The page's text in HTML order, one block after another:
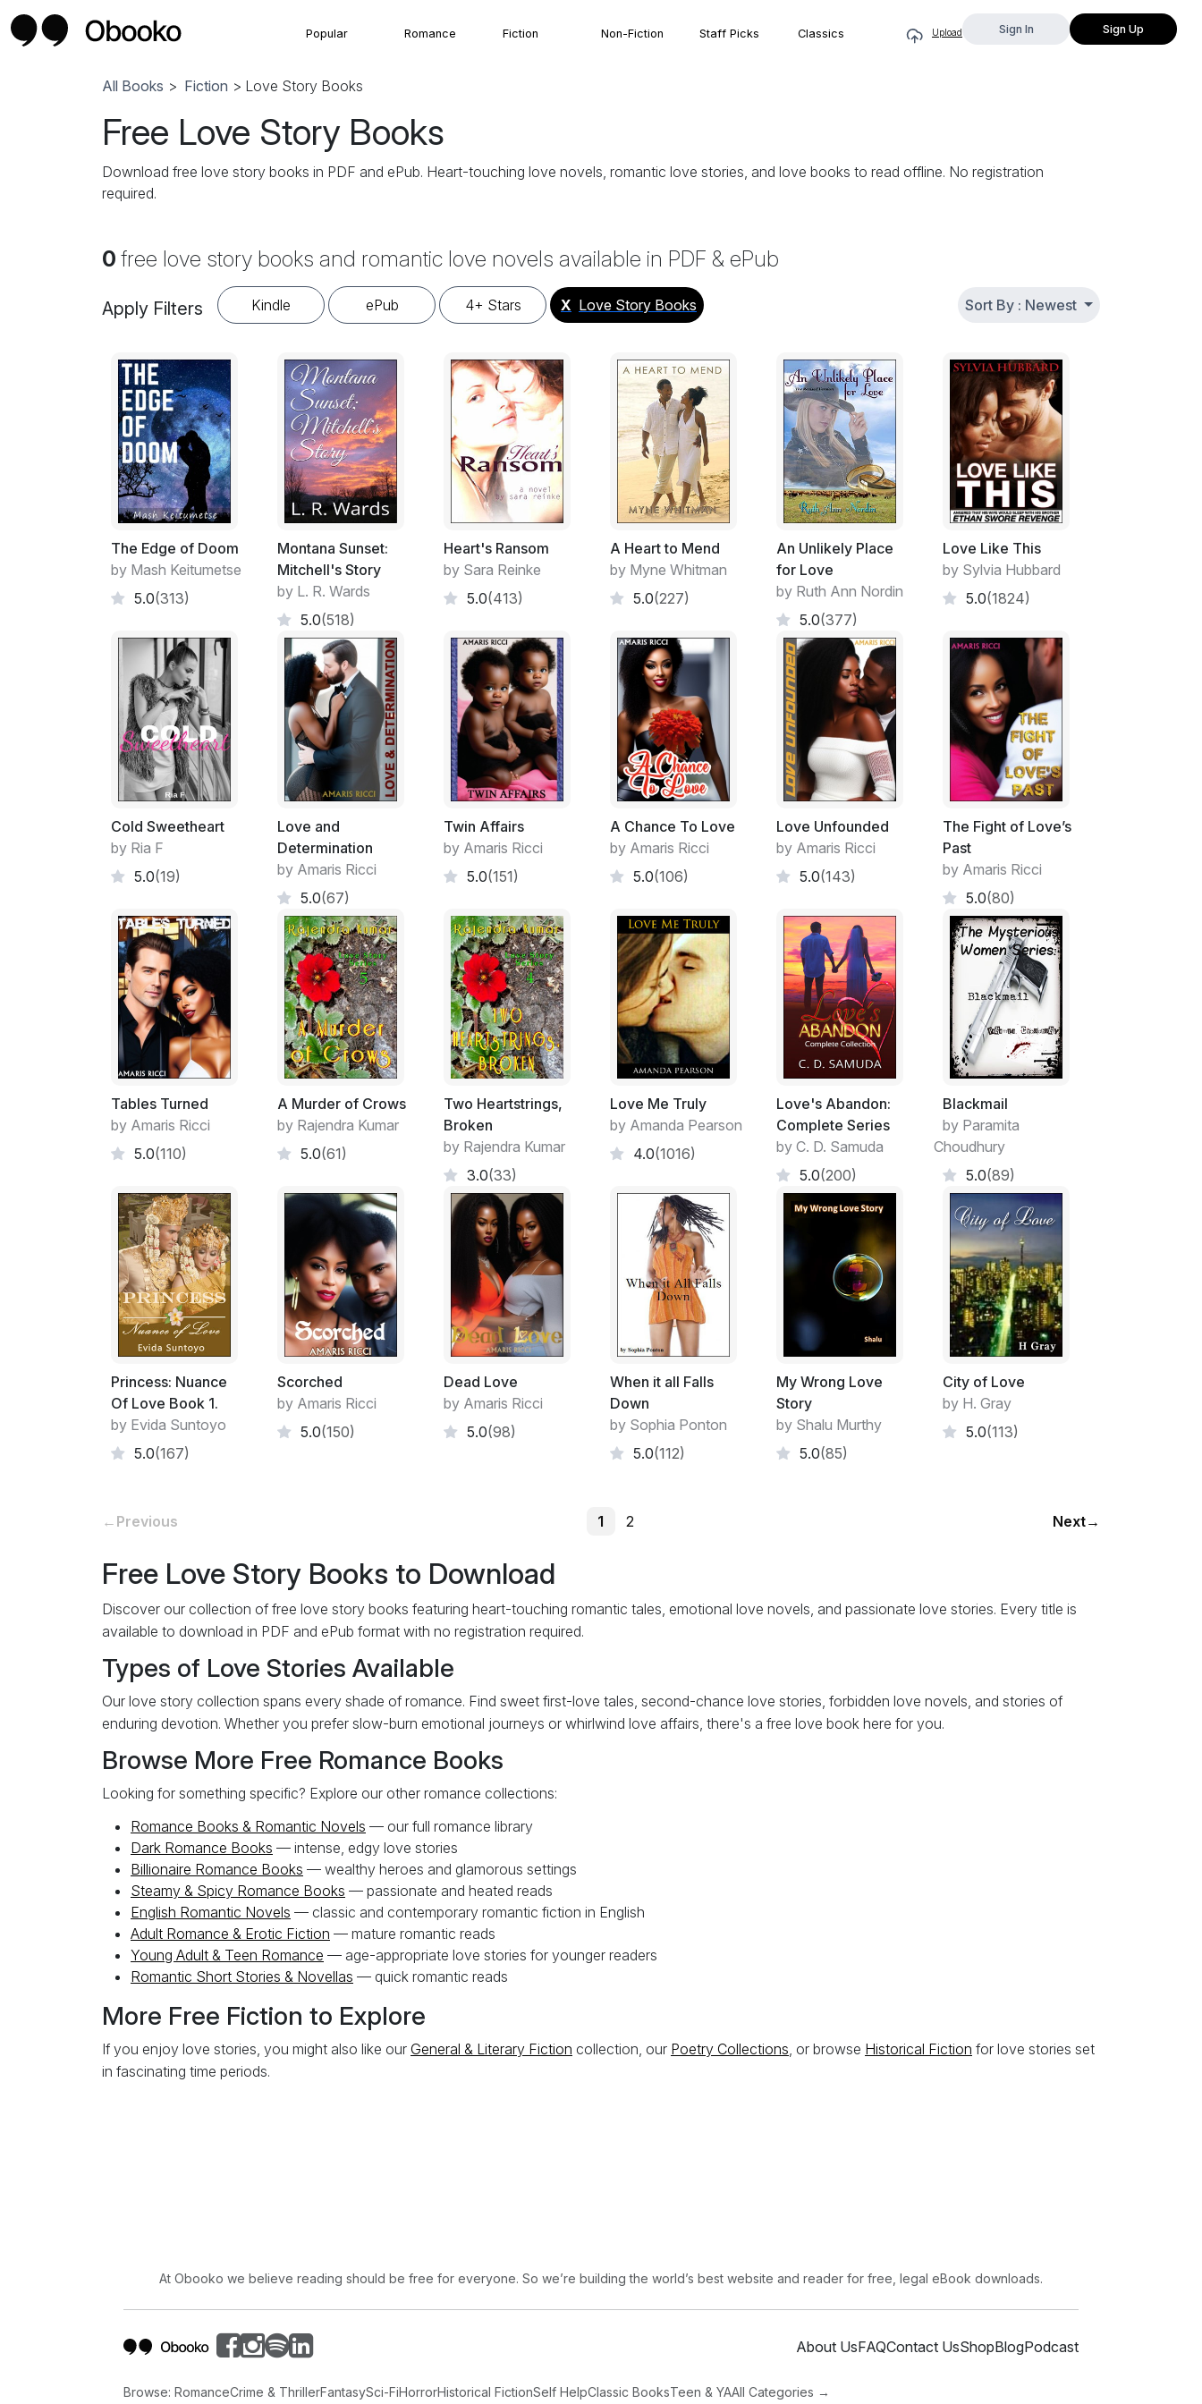
Popular Romance Fiction Non-Fiction Staff Picks Classics Upload Sign In Sign Up
All Books > Fiction > Love Story Books
Free Love Story Books
Download free love story books in PDF and ePub. Heart-touching love novels, romantic love stories, and love books to read offline. No registration
required.
0 free love story books and romantic love novels available in PDF & ePub
Apply Filters Kindle ePub 4+ Stars X Love Story Books Sort By : Newest
The Edge of Doom
by Mash Keitumetse
5.0(313)
Montana Sunset:
Mitchell's Story
by L. R. Wards
5.0(518)
Heart's Ransom
by Sara Reinke
5.0(413)
A Heart to Mend
by Myne Whitman
5.0(227)
An Unlikely Place
for Love
by Ruth Ann Nordin
5.0(377)
Love Like This
by Sylvia Hubbard
5.0(1824)
Cold Sweetheart
by Ria F
5.0(19)
Love and
Determination
by Amaris Ricci
5.0(67)
Twin Affairs
by Amaris Ricci
5.0(151)
A Chance To Love
by Amaris Ricci
5.0(106)
Love Unfounded
by Amaris Ricci
5.0(143)
The Fight of Love’s
Past
by Amaris Ricci
5.0(80)
Tables Turned
by Amaris Ricci
5.0(110)
A Murder of Crows
by Rajendra Kumar
5.0(61)
Two Heartstrings,
Broken
by Rajendra Kumar
3.0(33)
Love Me Truly
by Amanda Pearson
4.0(1016)
Love's Abandon:
Complete Series
by C. D. Samuda
5.0(200)
Blackmail
by Paramita
Choudhury
5.0(89)
Princess: Nuance
Of Love Book 1.
by Evida Suntoyo
5.0(167)
Scorched
by Amaris Ricci
5.0(150)
Dead Love
by Amaris Ricci
5.0(98)
When it all Falls
Down
by Sophia Ponton
5.0(112)
My Wrong Love
Story
by Shalu Murthy
5.0(85)
City of Love
by H. Gray
5.0(113)
← Previous 1 2 Next→
Free Love Story Books to Download
Discover our collection of free love story books featuring heart-touching romantic tales, emotional love novels, and passionate love stories. Every title is
available to download in PDF and ePub format with no registration required.
Types of Love Stories Available
Our love story collection spans every shade of romance. Find sweet first-love tales, second-chance love stories, forbidden love novels, and stories of
enduring devotion. Whether you prefer slow-burn emotional journeys or whirlwind love affairs, there's a free love book here for you.
Browse More Free Romance Books
Looking for something specific? Explore our other romance collections:
Romance Books & Romantic Novels — our full romance library
Dark Romance Books — intense, edgy love stories
Billionaire Romance Books — wealthy heroes and glamorous settings
Steamy & Spicy Romance Books — passionate and heated reads
English Romantic Novels — classic and contemporary romantic fiction in English
Adult Romance & Erotic Fiction — mature romantic reads
Young Adult & Teen Romance — age-appropriate love stories for younger readers
Romantic Short Stories & Novellas — quick romantic reads
More Free Fiction to Explore
If you enjoy love stories, you might also like our General & Literary Fiction collection, our Poetry Collections, or browse Historical Fiction for love stories set
in fascinating time periods.
At Obooko we believe reading should be free for everyone. So we’re building the world’s best website and reader for free, legal eBook downloads.
About UsFAQContact UsShopBlogPodcast
Browse: RomanceCrime & ThrillerFantasySci-FiHorrorHistorical FictionSelf HelpClassic BooksTeen & YAAll Categories →